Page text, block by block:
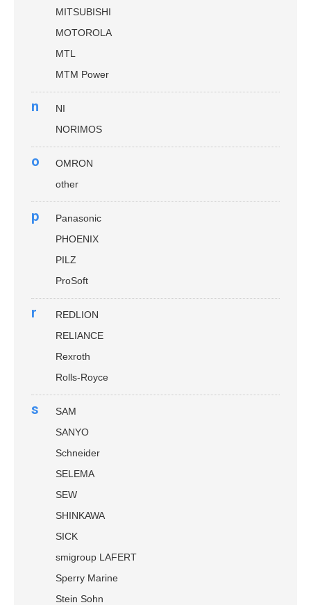
MITSUBISHI
MOTOROLA
MTL
MTM Power
n
NI
NORIMOS
o
OMRON
other
p
Panasonic
PHOENIX
PILZ
ProSoft
r
REDLION
RELIANCE
Rexroth
Rolls-Royce
s
SAM
SANYO
Schneider
SELEMA
SEW
SHINKAWA
SICK
smigroup LAFERT
Sperry Marine
Stein Sohn